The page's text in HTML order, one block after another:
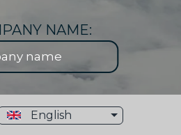
English
NAME: